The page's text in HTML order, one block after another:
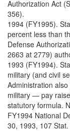
Authorization Act
356).
1994 (FY1995).
percent less than
Defense
2663 at 2779)
1993 (FY1994).
military (and civil
Administration
military — pay
statutory formula.
FY1994 National
30, 1993, 107